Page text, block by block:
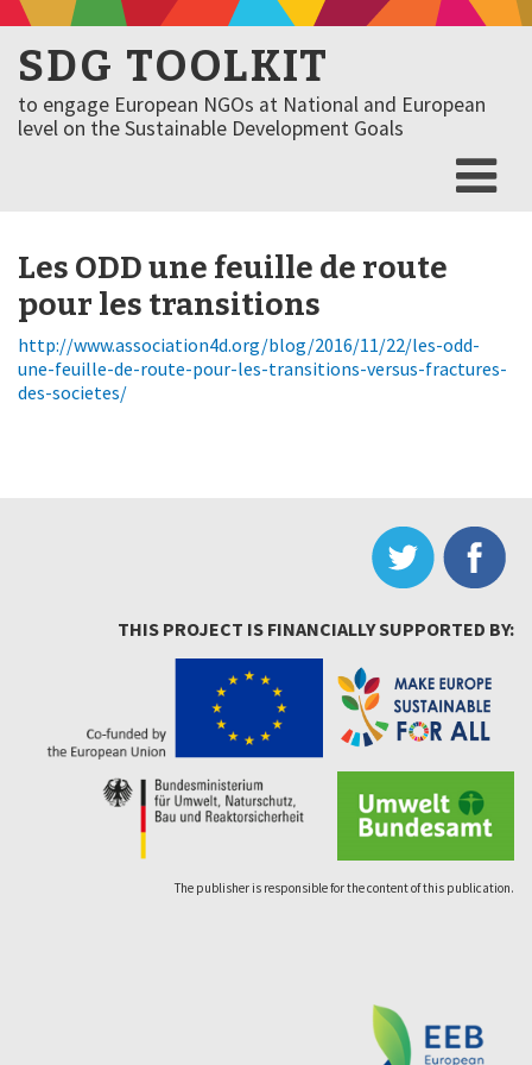
SDG TOOLKIT
to engage European NGOs at National and European
level on the Sustainable Development Goals
Les ODD une feuille de route
pour les transitions
http://www.association4d.org/blog/2016/11/22/les-odd-
une-feuille-de-route-pour-les-transitions-versus-fractures-
des-societes/
THIS PROJECT IS FINANCIALLY SUPPORTED BY:
The publisher is responsible for the content of this publication.